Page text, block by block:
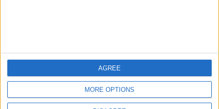
MORE OPTIONS
AGREE
DOWNLOAD JORDAN
NEWS APP